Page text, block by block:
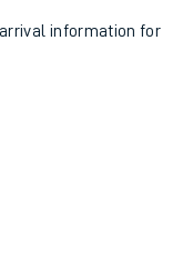
information for